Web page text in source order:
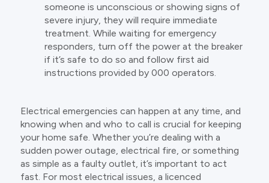
someone is unconscious or showing signs of
severe injury, they will require immediate
treatment. While waiting for emergency
responders, turn off the power at the breaker
if it’s safe to do so and follow first aid
instructions provided by 000 operators.
Electrical emergencies can happen at any time, and
knowing when and who to call is crucial for keeping
your home safe. Whether you’re dealing with a
sudden power outage, electrical fire, or something
as simple as a faulty outlet, it’s important to act
fast. For most electrical issues, a licenced